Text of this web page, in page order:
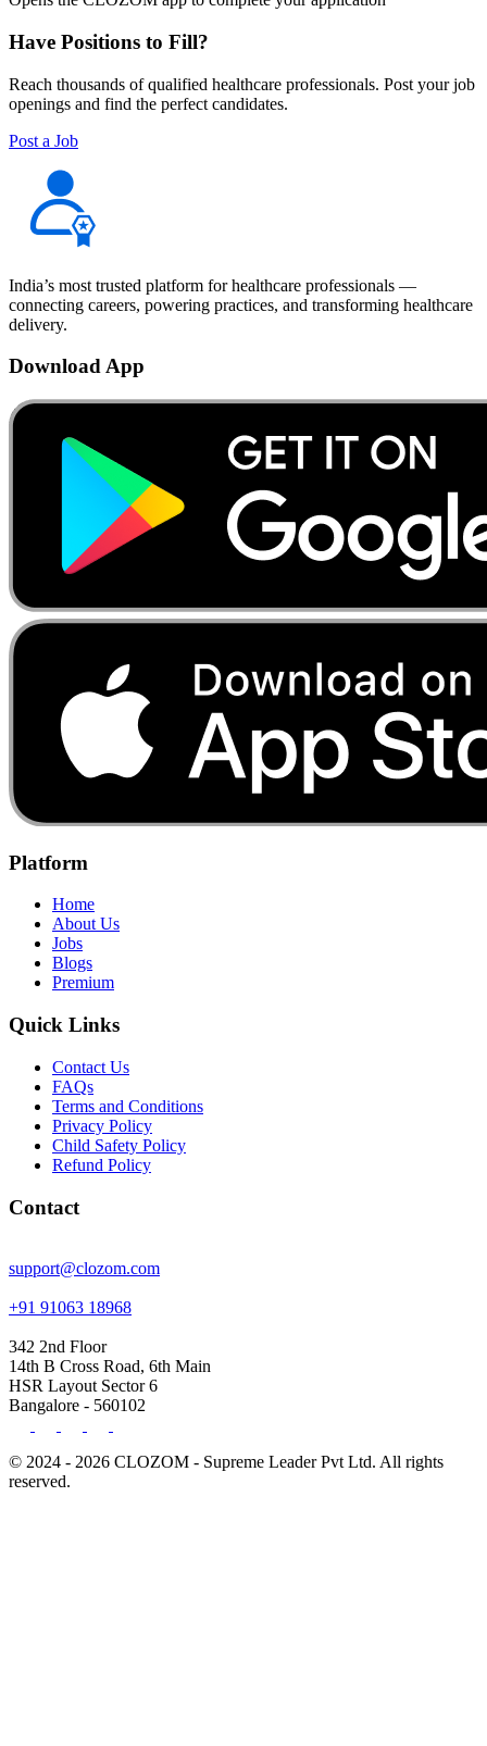
Have Positions to Fill?
Reach thousands of qualified healthcare professionals. Post your job
openings and find the perfect candidates.
Post a Job
India’s most trusted platform for healthcare professionals —
connecting careers, powering practices, and transforming healthcare
delivery.
Download App
Platform
Home
About Us
Jobs
Blogs
Premium
Quick Links
Contact Us
FAQs
Terms and Conditions
Privacy Policy
Child Safety Policy
Refund Policy
Contact
support@clozom.com
+91 91063 18968
342 2nd Floor
14th B Cross Road, 6th Main
HSR Layout Sector 6
Bangalore - 560102
© 2024 - 2026 CLOZOM - Supreme Leader Pvt Ltd. All rights
reserved.